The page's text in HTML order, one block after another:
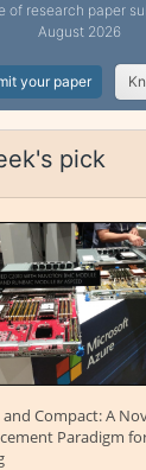
of research paper
August 2026
your paper
pick
Compact: A
Paradigm